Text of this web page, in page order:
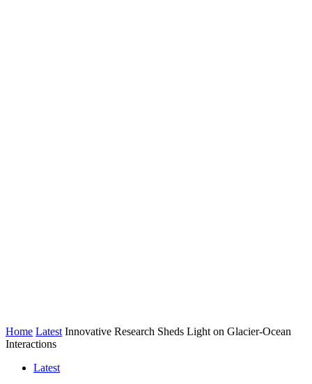
Home Latest Innovative Research Sheds Light on Glacier-Ocean
Interactions
Latest